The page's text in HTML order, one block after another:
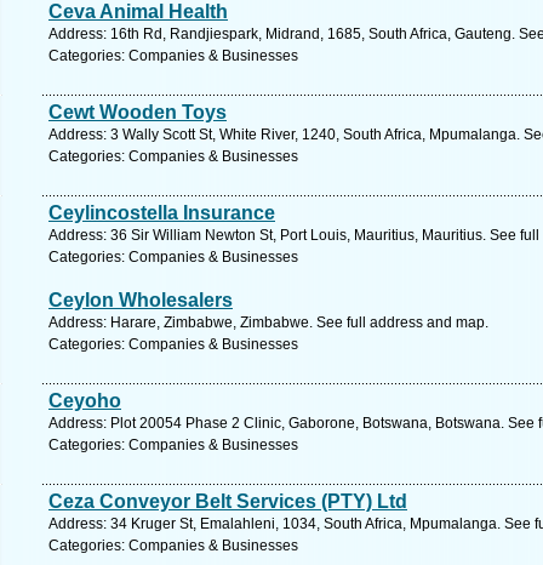
Ceva Animal Health
Address: 16th Rd, Randjiespark, Midrand, 1685, South Africa, Gauteng.
Categories: Companies & Businesses
Cewt Wooden Toys
Address: 3 Wally Scott St, White River, 1240, South Africa, Mpumalanga.
Categories: Companies & Businesses
Ceylincostella Insurance
Address: 36 Sir William Newton St, Port Louis, Mauritius, Mauritius. See
Categories: Companies & Businesses
Ceylon Wholesalers
Address: Harare, Zimbabwe, Zimbabwe. See full address and map.
Categories: Companies & Businesses
Ceyoho
Address: Plot 20054 Phase 2 Clinic, Gaborone, Botswana, Botswana. See
Categories: Companies & Businesses
Ceza Conveyor Belt Services (PTY) Ltd
Address: 34 Kruger St, Emalahleni, 1034, South Africa, Mpumalanga. See
Categories: Companies & Businesses